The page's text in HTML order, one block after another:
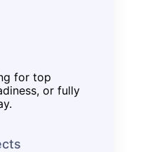
for top
or fully